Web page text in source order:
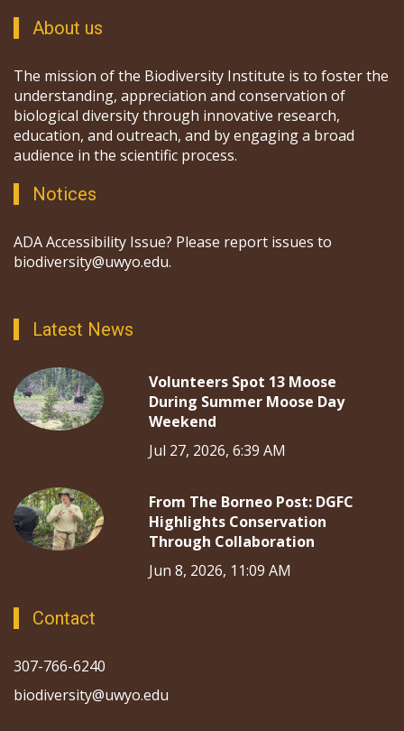
About us
The mission of the Biodiversity Institute is to foster the
understanding, appreciation and conservation of
biological diversity through innovative research,
education, and outreach, and by engaging a broad
audience in the scientific process.
Notices
ADA Accessibility Issue? Please report issues to
biodiversity@uwyo.edu.
Latest News
Volunteers Spot 13 Moose
During Summer Moose Day
Weekend
Jul 27, 2026, 6:39 AM
From The Borneo Post: DGFC
Highlights Conservation
Through Collaboration
Jun 8, 2026, 11:09 AM
Contact
307-766-6240
biodiversity@uwyo.edu